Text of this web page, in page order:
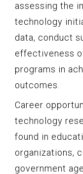
assessing the
technology
data, conduct
effectiveness
programs in
outcomes.
Career
technology
found in
organizations,
government